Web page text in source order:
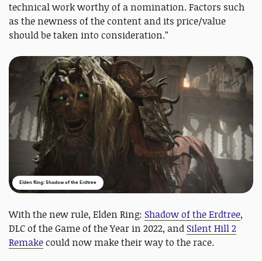
technical work worthy of a nomination. Factors such
as the newness of the content and its price/value
should be taken into consideration.”
Elden Ring: Shadow of the Erdtree
With the new rule, Elden Ring: Shadow of the Erdtree,
DLC of the Game of the Year in 2022, and Silent Hill 2
Remakecould now make their way to the race.